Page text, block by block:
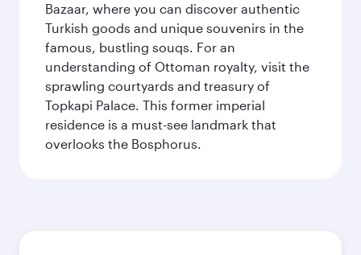
Bazaar, where you can discover authentic
Turkish goods and unique souvenirs in the
famous, bustling souqs. For an
understanding of Ottoman royalty, visit the
sprawling courtyards and treasury of
Topkapi Palace. This former imperial
residence is a must-see landmark that
overlooks the Bosphorus.